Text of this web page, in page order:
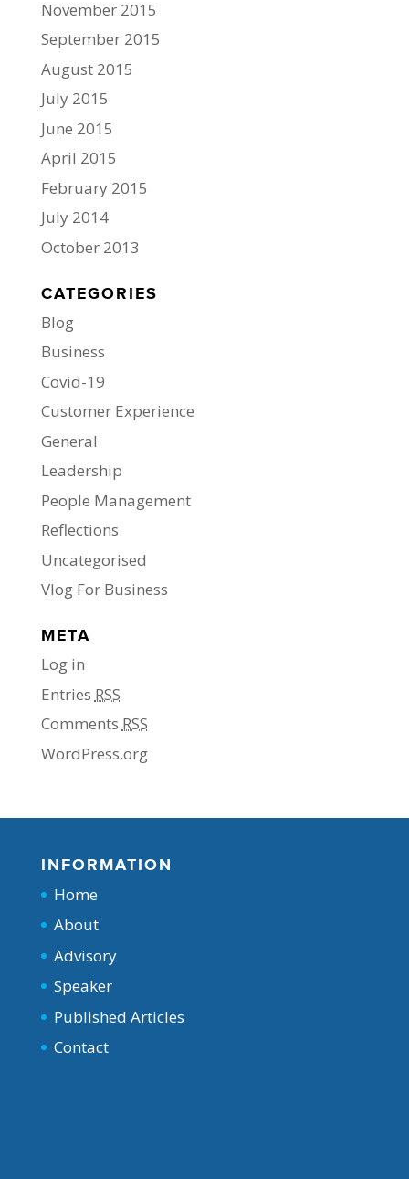
November 2015
September 2015
August 2015
July 2015
June 2015
April 2015
February 2015
July 2014
October 2013
CATEGORIES
Blog
Business
Covid-19
Customer Experience
General
Leadership
People Management
Reflections
Uncategorised
Vlog For Business
META
Log in
Entries RSS
Comments RSS
WordPress.org
INFORMATION
Home
About
Advisory
Speaker
Published Articles
Contact